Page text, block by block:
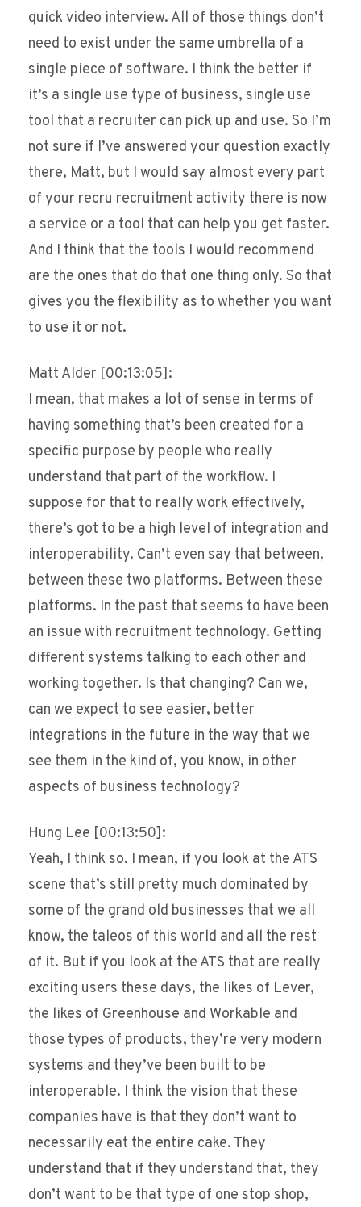
quick video interview. All of those things don’t
need to exist under the same umbrella of a
single piece of software. I think the better if
it’s a single use type of business, single use
tool that a recruiter can pick up and use. So I’m
not sure if I’ve answered your question exactly
there, Matt, but I would say almost every part
of your recru recruitment activity there is now
a service or a tool that can help you get faster.
And I think that the tools I would recommend
are the ones that do that one thing only. So that
gives you the flexibility as to whether you want
to use it or not.
Matt Alder [00:13:05]:
I mean, that makes a lot of sense in terms of
having something that’s been created for a
specific purpose by people who really
understand that part of the workflow. I
suppose for that to really work effectively,
there’s got to be a high level of integration and
interoperability. Can’t even say that between,
between these two platforms. Between these
platforms. In the past that seems to have been
an issue with recruitment technology. Getting
different systems talking to each other and
working together. Is that changing? Can we,
can we expect to see easier, better
integrations in the future in the way that we
see them in the kind of, you know, in other
aspects of business technology?
Hung Lee [00:13:50]:
Yeah, I think so. I mean, if you look at the ATS
scene that’s still pretty much dominated by
some of the grand old businesses that we all
know, the taleos of this world and all the rest
of it. But if you look at the ATS that are really
exciting users these days, the likes of Lever,
the likes of Greenhouse and Workable and
those types of products, they’re very modern
systems and they’ve been built to be
interoperable. I think the vision that these
companies have is that they don’t want to
necessarily eat the entire cake. They
understand that if they understand that, they
don’t want to be that type of one stop shop,